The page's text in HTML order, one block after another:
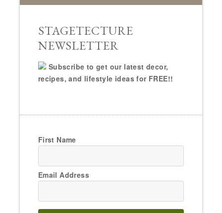
STAGETECTURE
NEWSLETTER
Subscribe to get our latest decor,
recipes, and lifestyle ideas for FREE!!
First Name
Email Address